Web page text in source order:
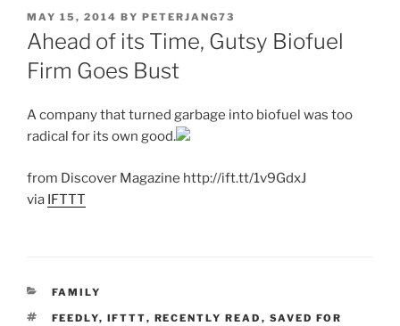
POSTED
ON
MAY 15, 2014 BY PETERJANG73
Ahead of its Time, Gutsy Biofuel
Firm Goes Bust
A company that turned garbage into biofuel was too
radical for its own good.
from Discover Magazine http://ift.tt/1v9GdxJ
via IFTTT
CATEGORIES
FAMILY
TAGS
FEEDLY, IFTTT, RECENTLY READ , SAVED FOR